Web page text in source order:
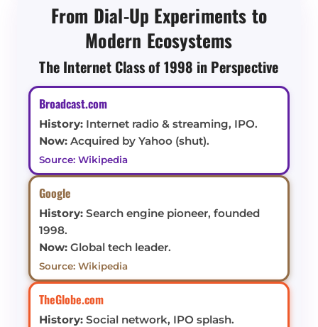
From Dial-Up Experiments to
Modern Ecosystems
The Internet Class of 1998 in Perspective
Broadcast.com
History: Internet radio & streaming, IPO.
Now: Acquired by Yahoo (shut).
Source: Wikipedia
Google
History: Search engine pioneer, founded
1998.
Now: Global tech leader.
Source: Wikipedia
TheGlobe.com
History: Social network, IPO splash.